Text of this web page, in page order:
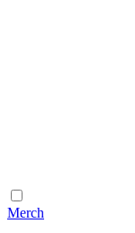
Merch